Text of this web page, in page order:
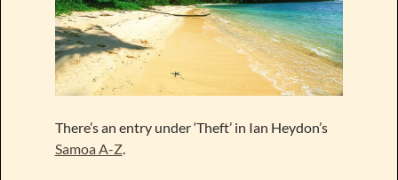
There’s an entry under ‘Theft’ in Ian Heydon’s
Samoa A-Z.